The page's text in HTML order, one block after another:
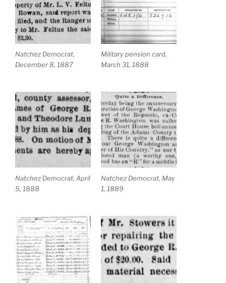
Natchez Democrat,
December 8, 1887
Military pension card,
March 31, 1888
Natchez Democrat, April
5, 1888
Natchez Democrat, May
1, 1889